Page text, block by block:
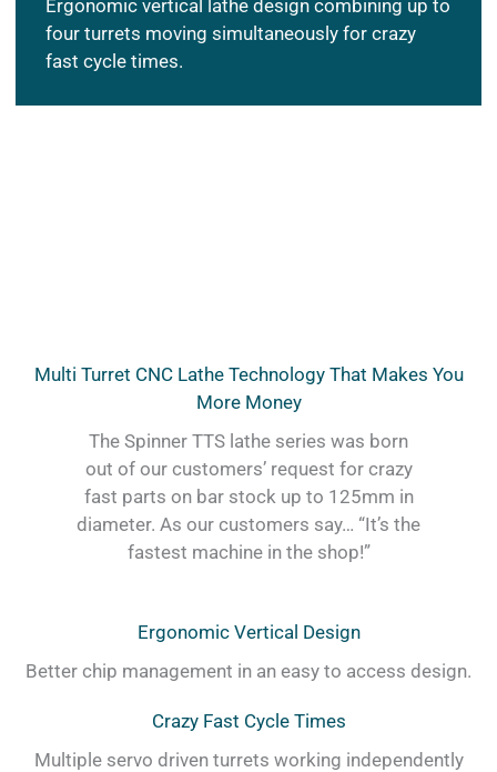
Ergonomic vertical lathe design combining up to
four turrets moving simultaneously for crazy
fast cycle times.
Multi Turret CNC Lathe Technology That Makes You
More Money
The Spinner TTS lathe series was born
out of our customers’ request for crazy
fast parts on bar stock up to 125mm in
diameter. As our customers say… “It’s the
fastest machine in the shop!”
Ergonomic Vertical Design
Better chip management in an easy to access design.
Crazy Fast Cycle Times
Multiple servo driven turrets working independently